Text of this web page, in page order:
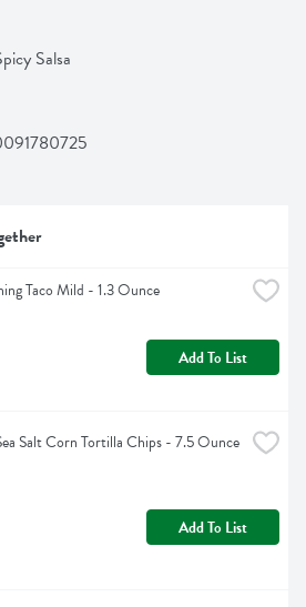
Salsa
Taco Mild - 1.3 Ounce
Add To List
Salt Corn Tortilla Chips - 7.5 Ounce
Add To List